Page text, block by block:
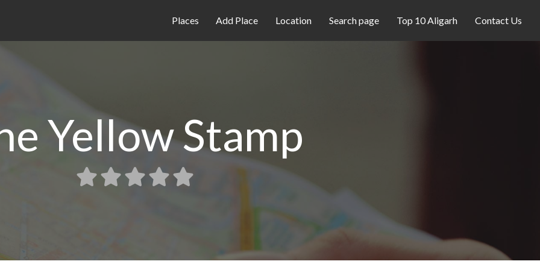
Places Add Place Location Search page Top 10 Aligarh Contact Us
Yellow Stamp